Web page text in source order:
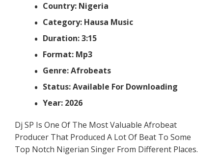
Country: Nigeria
Category: Hausa Music
Duration: 3:15
Format: Mp3
Genre: Afrobeats
Status: Available For Downloading
Year: 2026
Dj SP Is One Of The Most Valuable Afrobeat
Producer That Produced A Lot Of Beat To Some
Top Notch Nigerian Singer From Different Places.